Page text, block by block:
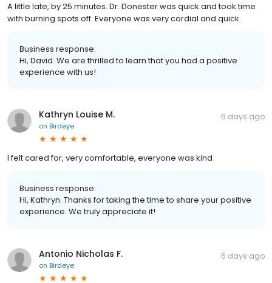
A little late, by 25 minutes. Dr. Donester was quick and took time
with burning spots off. Everyone was very cordial and quick.
Business response:
Hi, David. We are thrilled to learn that you had a positive
experience with us!
Kathryn Louise M.
on Birdeye
6 days ago
I felt cared for, very comfortable, everyone was kind
Business response:
Hi, Kathryn. Thanks for taking the time to share your positive
experience. We truly appreciate it!
Antonio Nicholas F.
on Birdeye
6 days ago